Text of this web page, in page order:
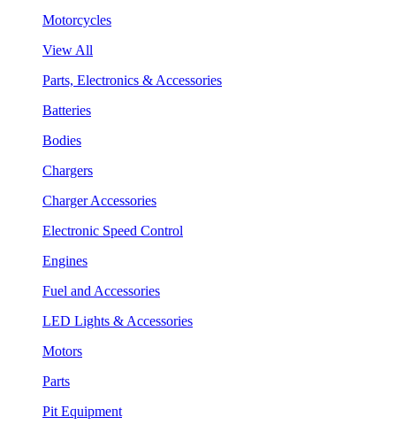
Motorcycles
View All
Parts, Electronics & Accessories
Batteries
Bodies
Chargers
Charger Accessories
Electronic Speed Control
Engines
Fuel and Accessories
LED Lights & Accessories
Motors
Parts
Pit Equipment